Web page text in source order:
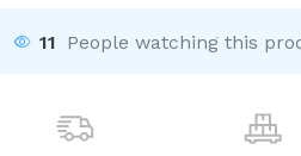
11 People watching this